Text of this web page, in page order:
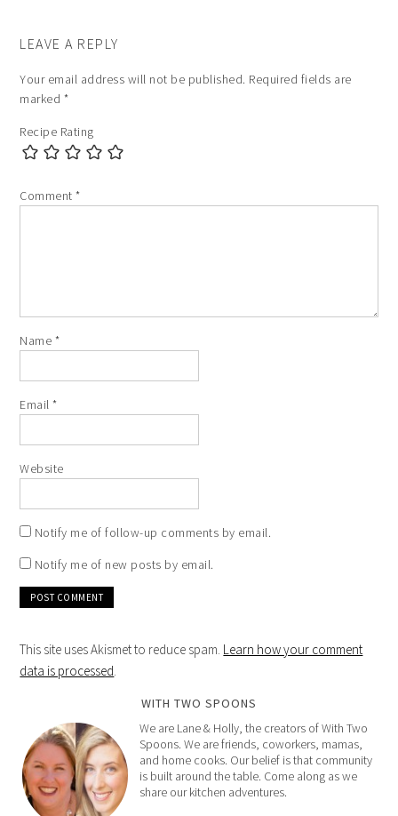
LEAVE A REPLY
Your email address will not be published. Required fields are
marked *
Recipe Rating
Comment*
Name *
Email*
Website
Notify me of follow-up comments by email.
Notify me of new posts by email.
This site uses Akismet to reduce spam. Learn how your comment
data is processed.
WITH TWO SPOONS
We are Lane & Holly, the creators of With Two
Spoons. We are friends, coworkers, mamas,
and home cooks. Our belief is that community
is built around the table. Come along as we
share our kitchen adventures.